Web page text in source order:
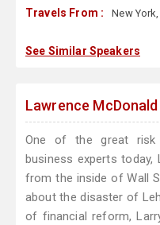
Travels From : New York,
See Similar Speakers
Lawrence
One of the great risk
business experts today,
from the inside of Wall
about the disaster of
of financial reform,